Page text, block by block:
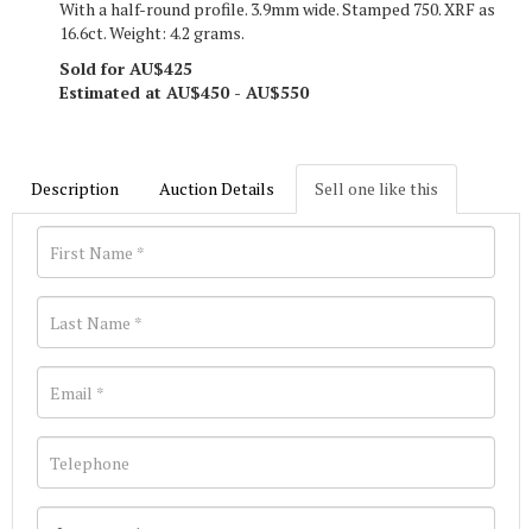
With a half-round profile. 3.9mm wide. Stamped 750. XRF as
16.6ct. Weight: 4.2 grams.
Sold for AU$425
Estimated at AU$450 - AU$550
Description Auction Details Sell one like this